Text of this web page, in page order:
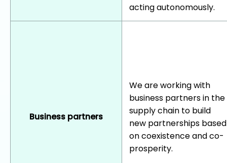
acting autonomously.
Business partners
We are working with
business partners in the
supply chain to build
new partnerships based
on coexistence and co-
prosperity.